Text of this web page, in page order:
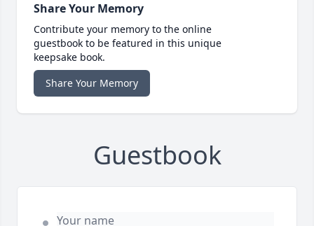
Share Your Memory
Contribute your memory to the online
guestbook to be featured in this unique
keepsake book.
Share Your Memory
Guestbook